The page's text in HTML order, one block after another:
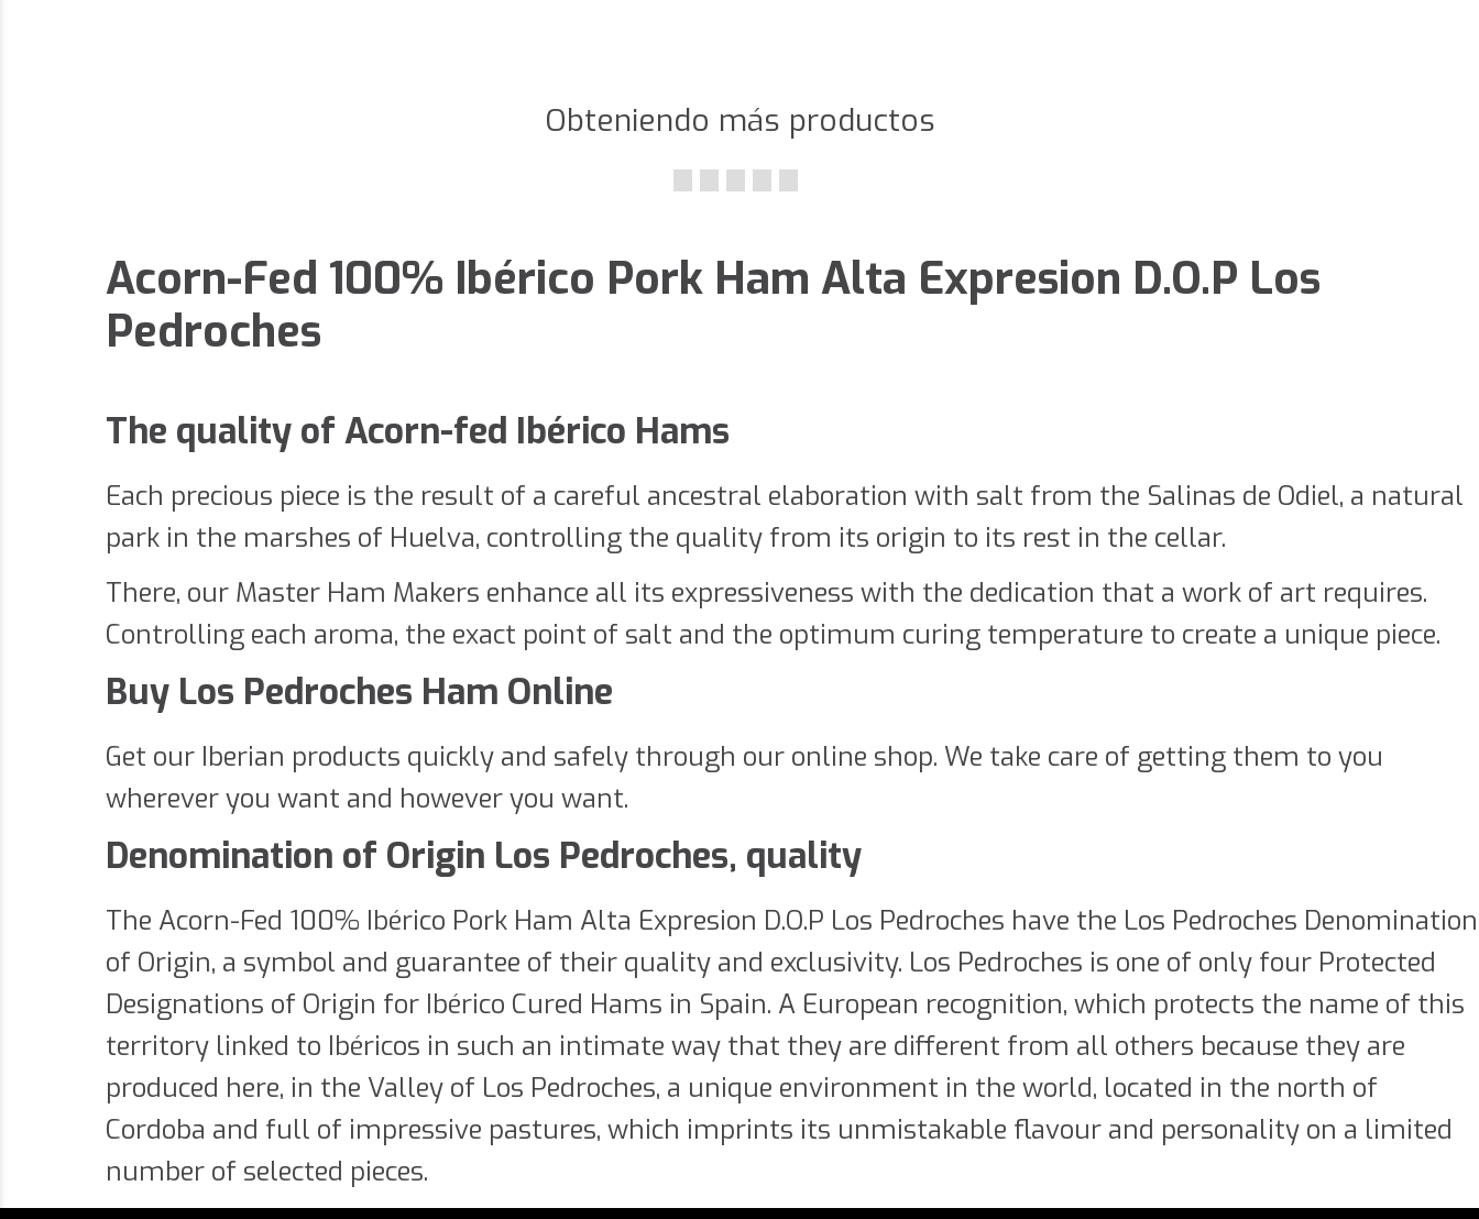
Obteniendo más productos
Acorn-Fed 100% Ibérico Pork Ham Alta Expresion D.O.P Los
Pedroches
The quality of Acorn-fed Ibérico Hams
Each precious piece is the result of a careful ancestral elaboration with salt from the Salinas de Odiel, a natural
park in the marshes of Huelva, controlling the quality from its origin to its rest in the cellar.
There, our Master Ham Makers enhance all its expressiveness with the dedication that a work of art requires.
Controlling each aroma, the exact point of salt and the optimum curing temperature to create a unique piece.
Buy Los Pedroches Ham Online
Get our Iberian products quickly and safely through our online shop. We take care of getting them to you
wherever you want and however you want.
Denomination of Origin Los Pedroches, quality
The Acorn-Fed 100% Ibérico Pork Ham Alta Expresion D.O.P Los Pedroches have the Los Pedroches Denomination
of Origin, a symbol and guarantee of their quality and exclusivity. Los Pedroches is one of only four Protected
Designations of Origin for Ibérico Cured Hams in Spain. A European recognition, which protects the name of this
territory linked to Ibéricos in such an intimate way that they are different from all others because they are
produced here, in the Valley of Los Pedroches, a unique environment in the world, located in the north of
Cordoba and full of impressive pastures, which imprints its unmistakable flavour and personality on a limited
number of selected pieces.